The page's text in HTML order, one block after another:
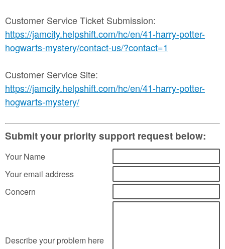
Customer Service Ticket Submission:
https://jamcity.helpshift.com/hc/en/41-harry-potter-
hogwarts-mystery/contact-us/?contact=1
Customer Service Site:
https://jamcity.helpshift.com/hc/en/41-harry-potter-
hogwarts-mystery/
Submit your priority support request below:
Your Name
Your email address
Concern
Describe your problem here